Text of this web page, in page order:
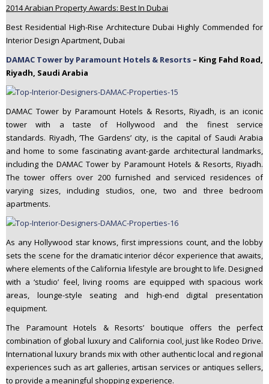
2014 Arabian Property Awards: Best In Dubai
Best Residential High-Rise Architecture Dubai Highly Commended for
Interior Design Apartment, Dubai
DAMAC Tower by Paramount Hotels & Resorts – King Fahd Road,
Riyadh, Saudi Arabia
DAMAC Tower by Paramount Hotels & Resorts, Riyadh, is an iconic
tower with a taste of Hollywood and the finest service
standards. Riyadh, ‘The Gardens’ city, is the capital of Saudi Arabia
and home to some fascinating avant-garde architectural landmarks,
including the DAMAC Tower by Paramount Hotels & Resorts, Riyadh.
The tower offers over 200 furnished and serviced residences of
varying sizes, including studios, one, two and three bedroom
apartments.
As any Hollywood star knows, first impressions count, and the lobby
sets the scene for the dramatic interior décor experience that awaits,
where elements of the California lifestyle are brought to life. Designed
with a ‘studio’ feel, living rooms are equipped with spacious work
areas, lounge-style seating and high-end digital presentation
equipment.
The Paramount Hotels & Resorts’ boutique offers the perfect
combination of global luxury and California cool, just like Rodeo Drive.
International luxury brands mix with other authentic local and regional
experiences such as art galleries, artisan services or antiques sellers,
to provide a meaningful shopping experience.